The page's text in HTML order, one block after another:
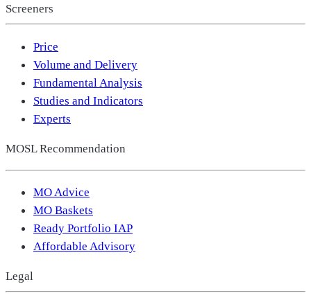
Screeners
Price
Volume and Delivery
Fundamental Analysis
Studies and Indicators
Experts
MOSL Recommendation
MO Advice
MO Baskets
Ready Portfolio IAP
Affordable Advisory
Legal